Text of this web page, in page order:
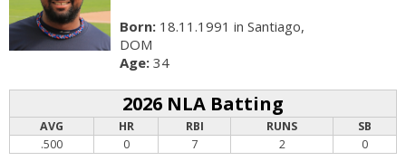
Born: 18.11.1991 in Santiago,
DOM
Age: 34
2026 NLA Batting
AVG HR RBI RUNS
SB
.500
0 7 2 0